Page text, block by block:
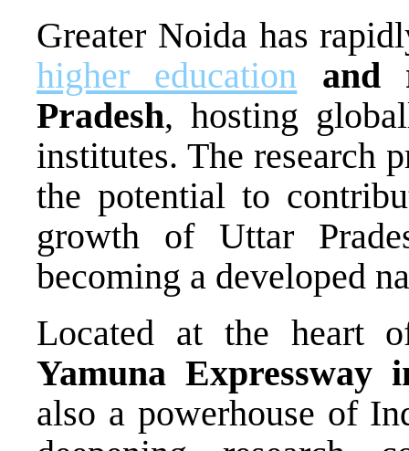
Greater Noida has
higher education and
Pradesh, hosting
institutes. The research
the potential to
growth of Uttar
becoming a developed
Located at the heart
Yamuna Expressway
also a powerhouse of